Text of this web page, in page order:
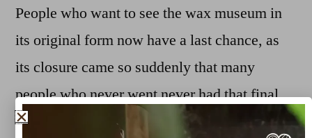
People who want to see the wax museum in
its original form now have a last chance, as
its closure came so suddenly that many
people who never went never had that final
opportunity. But after four months, the